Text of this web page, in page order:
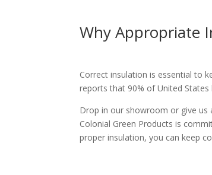
Why Appropriate
Correct insulation is essential to
reports that 90% of United States
Drop in our showroom or give
Colonial Green Products is
proper insulation, you can keep